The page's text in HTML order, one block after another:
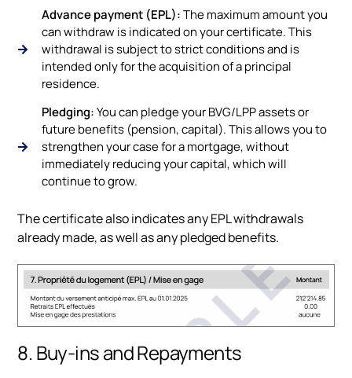
Advance payment (EPL):The maximum amount you
can withdraw is indicated on your certificate. This
withdrawal is subject to strict conditions and is
intended only for the acquisition of a principal
residence.
Pledging:You can pledge your BVG/LPP assets or
future benefits (pension, capital). This allows you to
strengthen your case for a mortgage, without
immediately reducing your capital, which will
continue to grow.
The certificate also indicates any EPL withdrawals
already made, as well as any pledged benefits.
8. Buy-ins and Repayments